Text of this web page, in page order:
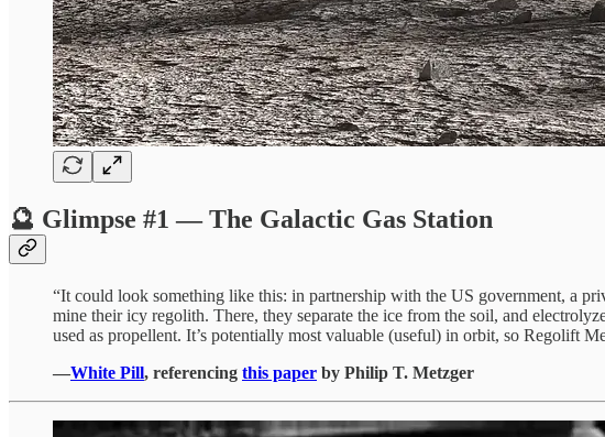
🔮 Glimpse #1 — The Galactic Gas Station
“It could look something like this: in partnership with the US government, a
mine their icy regolith. There, they separate the ice from the soil, and
used as propellent. It’s potentially most valuable (useful) in orbit, so Regolift
—White Pill, referencing this paper by Philip T. Metzger